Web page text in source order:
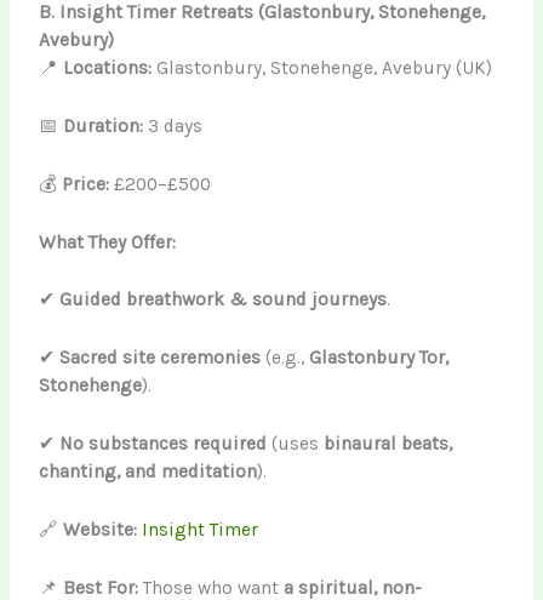
B. Insight Timer Retreats (Glastonbury, Stonehenge,
Avebury)
📍 Locations: Glastonbury, Stonehenge, Avebury (UK)
📅 Duration: 3 days
💰 Price: £200–£500
What They Offer:
✔ Guided breathwork & sound journeys.
✔ Sacred site ceremonies (e.g., Glastonbury Tor,
Stonehenge).
✔ No substances required (uses binaural beats,
chanting, and meditation).
🔗Website: Insight Timer
📌 Best For:Those who want a spiritual, non-